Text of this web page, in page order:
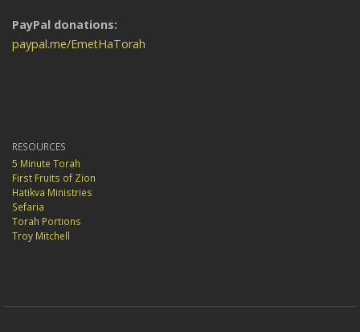
PayPal donations:
paypal.me/EmetHaTorah
RESOURCES
5 Minute Torah
First Fruits of Zion
Hatikva Ministries
Sefaria
Torah Portions
Troy Mitchell